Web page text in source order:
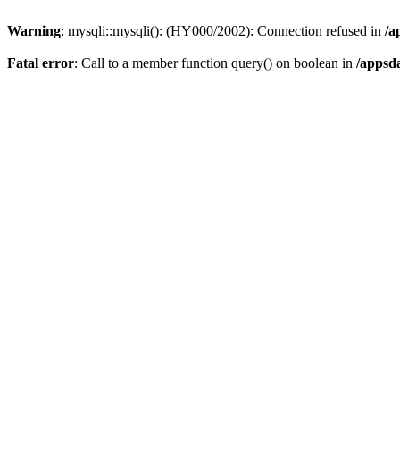
Warning: mysqli::mysqli(): (HY000/2002): Connection refused in /
Fatal error: Call to a member function query() on boolean in /